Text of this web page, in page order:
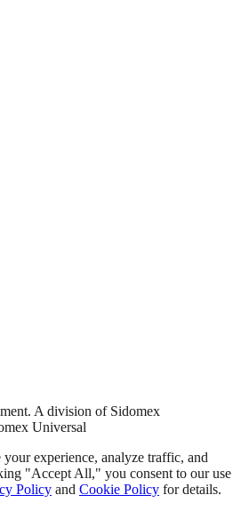
A division of Sidomex
Universal
experience, analyze traffic, and
"Accept All," you consent to our use
Policy and Cookie Policy for details.